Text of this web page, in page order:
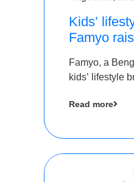
Kids’
Famyo
IAN Angel
others
Famyo, a
kids’ lifestyle
essentials into
Read more